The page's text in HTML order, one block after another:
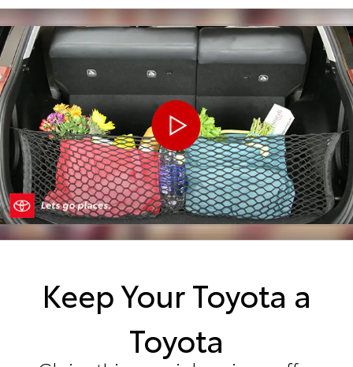
Keep Your Toyota a
Toyota